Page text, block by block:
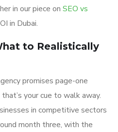
in our piece on SEO vs
in Dubai.
to Realistically
promises page-one
your cue to walk away.
in competitive sectors
month three, with the